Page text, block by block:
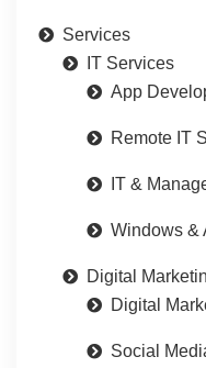
Services
IT Services
App
Remote IT
IT &
Windows &
Digital
Digital
Social